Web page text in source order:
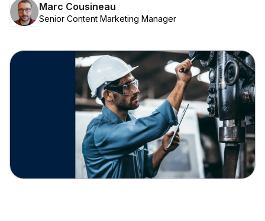
Marc Cousineau
Senior Content Marketing Manager